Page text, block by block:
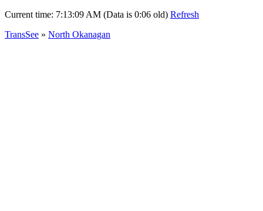
Current time: 7:13:09 AM (Data is 0:06 old) Refresh
TransSee » North Okanagan